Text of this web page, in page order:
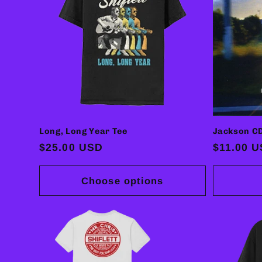
Long, Long Year Tee
Regular
$25.00 USD
Choose options
Jackson
Regular
$11.00